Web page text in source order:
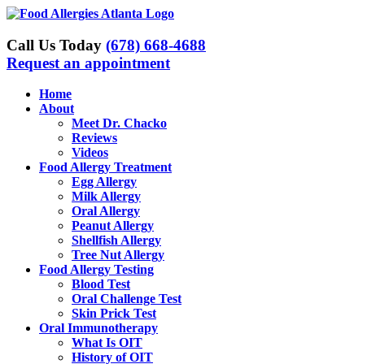
Skip
content
Call Us Today (678) 668-4688
Request an appointment
Home
About
Meet Dr. Chacko
Reviews
Videos
Food Allergy Treatment
Egg Allergy
Milk Allergy
Oral Allergy
Peanut Allergy
Shellfish Allergy
Tree Nut Allergy
Food Allergy Testing
Blood Test
Oral Challenge Test
Skin Prick Test
Oral Immunotherapy
What Is OIT
History of OIT